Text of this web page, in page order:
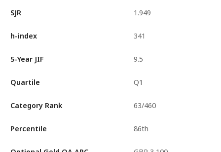
SJR 1.949
h-index 341
5-Year JIF 9.5
Quartile Q1
Category Rank 63/460
Percentile 86th